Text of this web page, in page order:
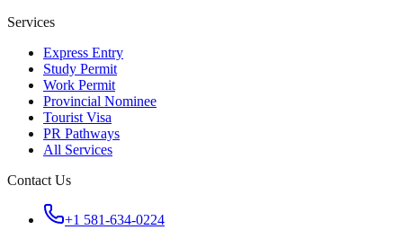
Services
Express Entry
Study Permit
Work Permit
Provincial Nominee
Tourist Visa
PR Pathways
All Services
Contact Us
+1 581-634-0224